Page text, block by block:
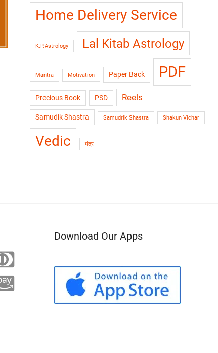
Home Delivery Service
K.P.Astrology Lal Kitab Astrology
Mantra Motivation Paper Back PDF
Precious Book PSD Reels
Samudik Shastra Samudrik Shastra Shakun Vichar
Vedic मंत्र
Download Our Apps